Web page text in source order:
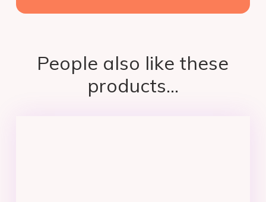
People also like these
products...